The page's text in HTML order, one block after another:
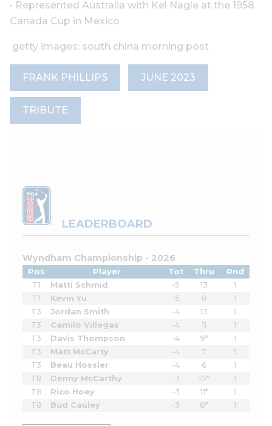
• Represented Australia with Kel Nagle at the 1958
Canada Cup in Mexico
getty images: south china morning post
FRANK PHILLIPS JUNE 2023
TRIBUTE
LEADERBOARD
Wyndham Championship - 2026
Pos Player Tot Thru
Rnd
T1
Matti Schmid -5 13
1
T1
Kevin Yu -5 8
1
T3
Jordan Smith -4 13
1
T3
Camilo Villegas -4 11
1
T3
Davis Thompson -4 9*
1
T3
Matt McCarty -4 7
1
T3
Beau Hossler -4 6
1
T8
Denny McCarthy -3 10*
1
T8
Rico Hoey -3 11*
1
T8
Bud Cauley -3 8* 1